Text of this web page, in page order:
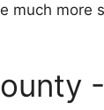
more